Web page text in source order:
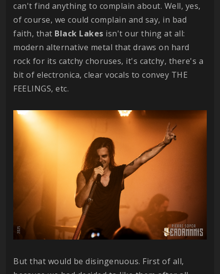
can't find anything to complain about. Well, yes,
of course, we could complain and say, in bad
faith, that Black Lakes isn't our thing at all:
modern alternative metal that draws on hard
rock for its catchy choruses, it's catchy, there's a
bit of electronica, clear vocals to convey THE
FEELINGS, etc.
But that would be disingenuous. First of all,